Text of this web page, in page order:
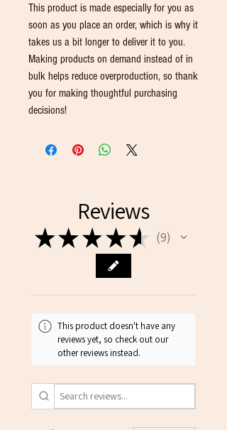
This product is made especially for you as
soon as you place an order, which is why it
takes us a bit longer to deliver it to you.
Making products on demand instead of in
bulk helps reduce overproduction, so thank
you for making thoughtful purchasing
decisions!
Reviews
★★ ★ ★★ 9
9
This product doesn't have any
reviews yet, so check out our
other reviews instead.